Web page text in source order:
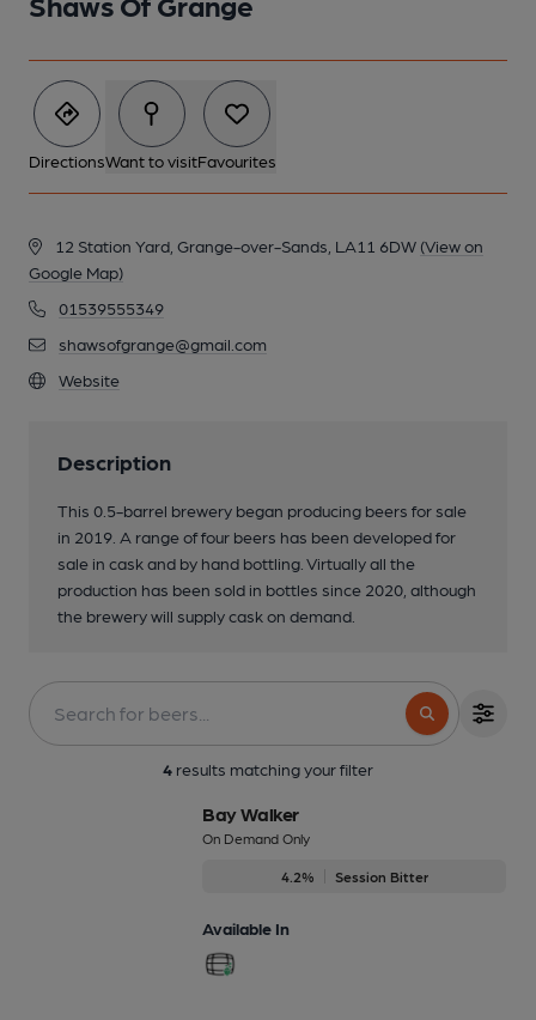
DirectionsWant to visitFavourites
12 Station Yard, Grange-over-Sands, LA11 6DW (View on
Google Map)
01539555349
shawsofgrange@gmail.com
Website
Description
This 0.5-barrel brewery began producing beers for sale
in 2019. A range of four beers has been developed for
sale in cask and by hand bottling. Virtually all the
production has been sold in bottles since 2020, although
the brewery will supply cask on demand.
4 results matching your filter
Bay Walker
On Demand Only
4.2% Session Bitter
Available In